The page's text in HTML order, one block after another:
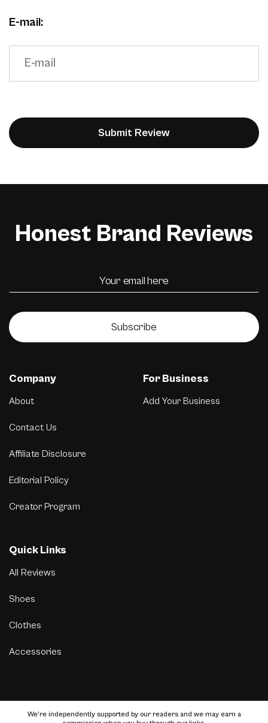
E-mail:
Honest Brand Reviews
Subscribe
Company
About
Contact Us
Affiliate Disclosure
Editorial Policy
Creator Program
For Business
Add Your Business
Quick Links
All Reviews
Shoes
Clothes
Accessories
We’re independently supported by our readers and we may earn a